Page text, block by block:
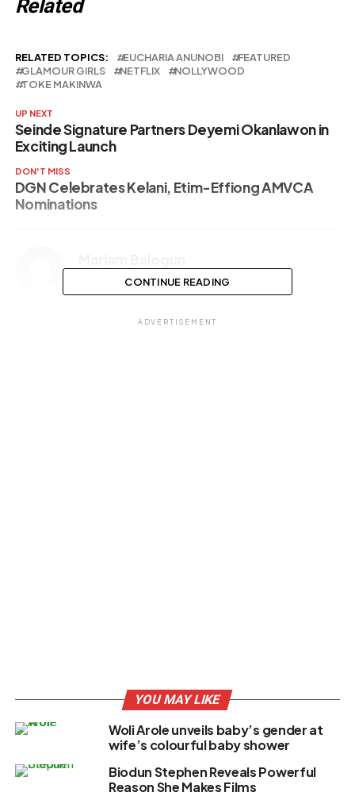
Related
RELATED TOPICS: EUCHARIA ANUNOBI
FEATURED
GLAMOUR GIRLS
NETFLIX
NOLLYWOOD
TOKE MAKINWA
UP NEXT
Seinde Signature Partners Deyemi Okanlawon in
Exciting Launch
DON'T MISS
DGN Celebrates Kelani, Etim-Effiong AMVCA
Nominations
CONTINUE READING
ADVERTISEMENT
YOU MAY LIKE
Woli Arole unveils baby’s gender at
wife’s colourful baby shower
Biodun Stephen Reveals Powerful
Reason She Makes Films